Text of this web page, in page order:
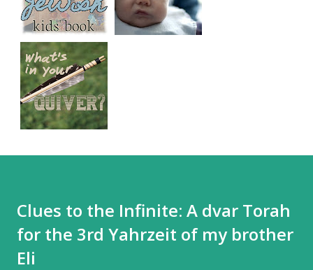
Clues to the Infinite: A dvar Torah
for the 3rd Yahrzeit of my brother
Eli